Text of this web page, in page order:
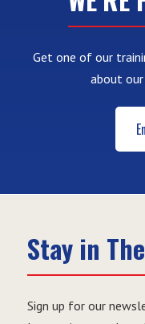
Get one of our
about our
Stay in
Sign up for our